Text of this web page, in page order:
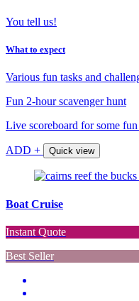
You tell us!
What to expect
Various fun tasks and
Fun 2-hour scavenger hunt
Live scoreboard for some
ADD + Quick view
Boat Cruise
Instant Quote
Best Seller